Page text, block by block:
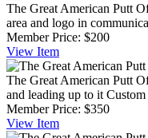
The Great American Putt
area and logo in
Member Price: $200
View Item
The Great American Putt
and leading up to it
Member Price: $350
View Item